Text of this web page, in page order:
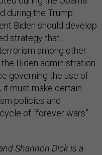
during the Trump
Biden should develop
strategy that
among other
Biden administration
governing the use of
it must make certain
policies and
of “forever wars”
Shannon Dick is a